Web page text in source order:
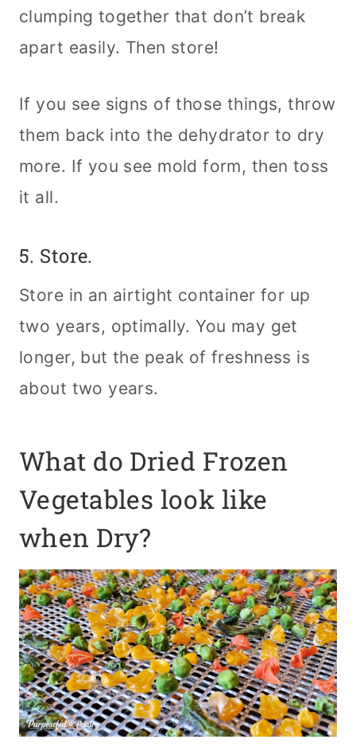
clumping together that don’t break
apart easily. Then store!
If you see signs of those things, throw
them back into the dehydrator to dry
more. If you see mold form, then toss
it all.
5. Store.
Store in an airtight container for up
two years, optimally. You may get
longer, but the peak of freshness is
about two years.
What do Dried Frozen
Vegetables look like
when Dry?